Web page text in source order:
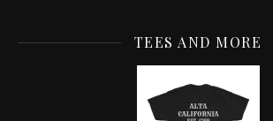
TEES AND MORE